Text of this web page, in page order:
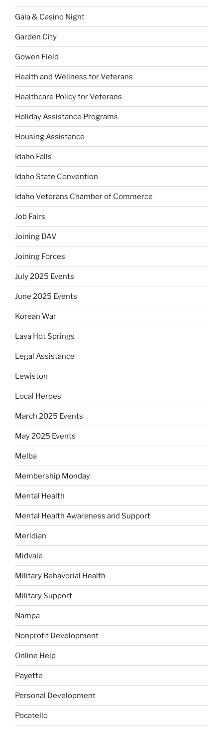
Gala & Casino Night
Garden City
Gowen Field
Health and Wellness for Veterans
Healthcare Policy for Veterans
Holiday Assistance Programs
Housing Assistance
Idaho Falls
Idaho State Convention
Idaho Veterans Chamber of Commerce
Job Fairs
Joining DAV
Joining Forces
July 2025 Events
June 2025 Events
Korean War
Lava Hot Springs
Legal Assistance
Lewiston
Local Heroes
March 2025 Events
May 2025 Events
Melba
Membership Monday
Mental Health
Mental Health Awareness and Support
Meridian
Midvale
Military Behavorial Health
Military Support
Nampa
Nonprofit Development
Online Help
Payette
Personal Development
Pocatello